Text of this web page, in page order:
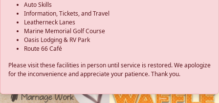
Auto Skills
Information, Tickets, and Travel
Leatherneck Lanes
Marine Memorial Golf Course
Oasis Lodging & RV Park
Route 66 Café
Please visit these facilities in person until service is restored. We apologize
for the inconvenience and appreciate your patience. Thank you.